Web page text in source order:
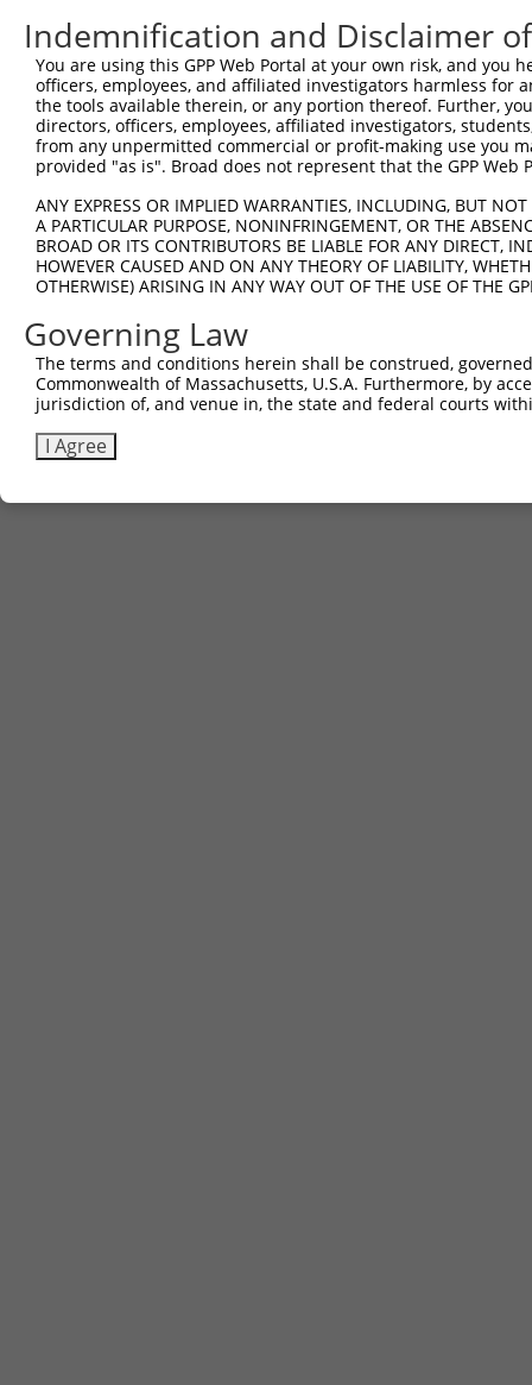
Indemnification and Disclaimer
You are using this GPP Web Portal at your own risk, and
officers, employees, and affiliated investigators harmless for
the tools available therein, or any portion thereof. Further,
directors, officers, employees, affiliated investigators,
from any unpermitted commercial or profit-making use you
provided "as is". Broad does not represent that the GPP
ANY EXPRESS OR IMPLIED WARRANTIES, INCLUDING, BUT
A PARTICULAR PURPOSE, NONINFRINGEMENT, OR THE
BROAD OR ITS CONTRIBUTORS BE LIABLE FOR ANY DIRECT,
HOWEVER CAUSED AND ON ANY THEORY OF LIABILITY,
OTHERWISE) ARISING IN ANY WAY OUT OF THE USE OF THE
Governing Law
The terms and conditions herein shall be construed,
Commonwealth of Massachusetts, U.S.A. Furthermore, by
jurisdiction of, and venue in, the state and federal courts
I Agree